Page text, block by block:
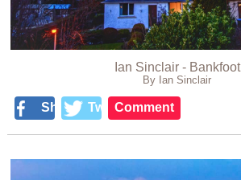
Ian Sinclair - Bankfoot
By Ian Sinclair
Share TweetComment